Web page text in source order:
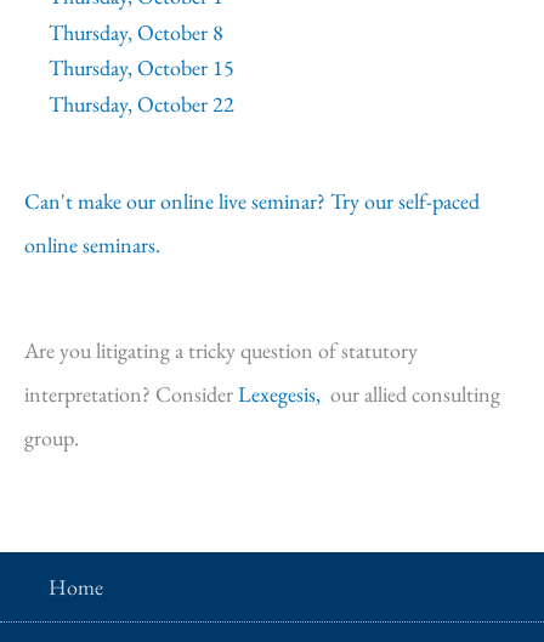
Thursday, October 8
Thursday, October 15
Thursday, October 22
Can't make our online live seminar? Try our self-paced
online seminars.
Are you litigating a tricky question of statutory
interpretation? ConsiderLexegesis, our allied consulting
group.
Home